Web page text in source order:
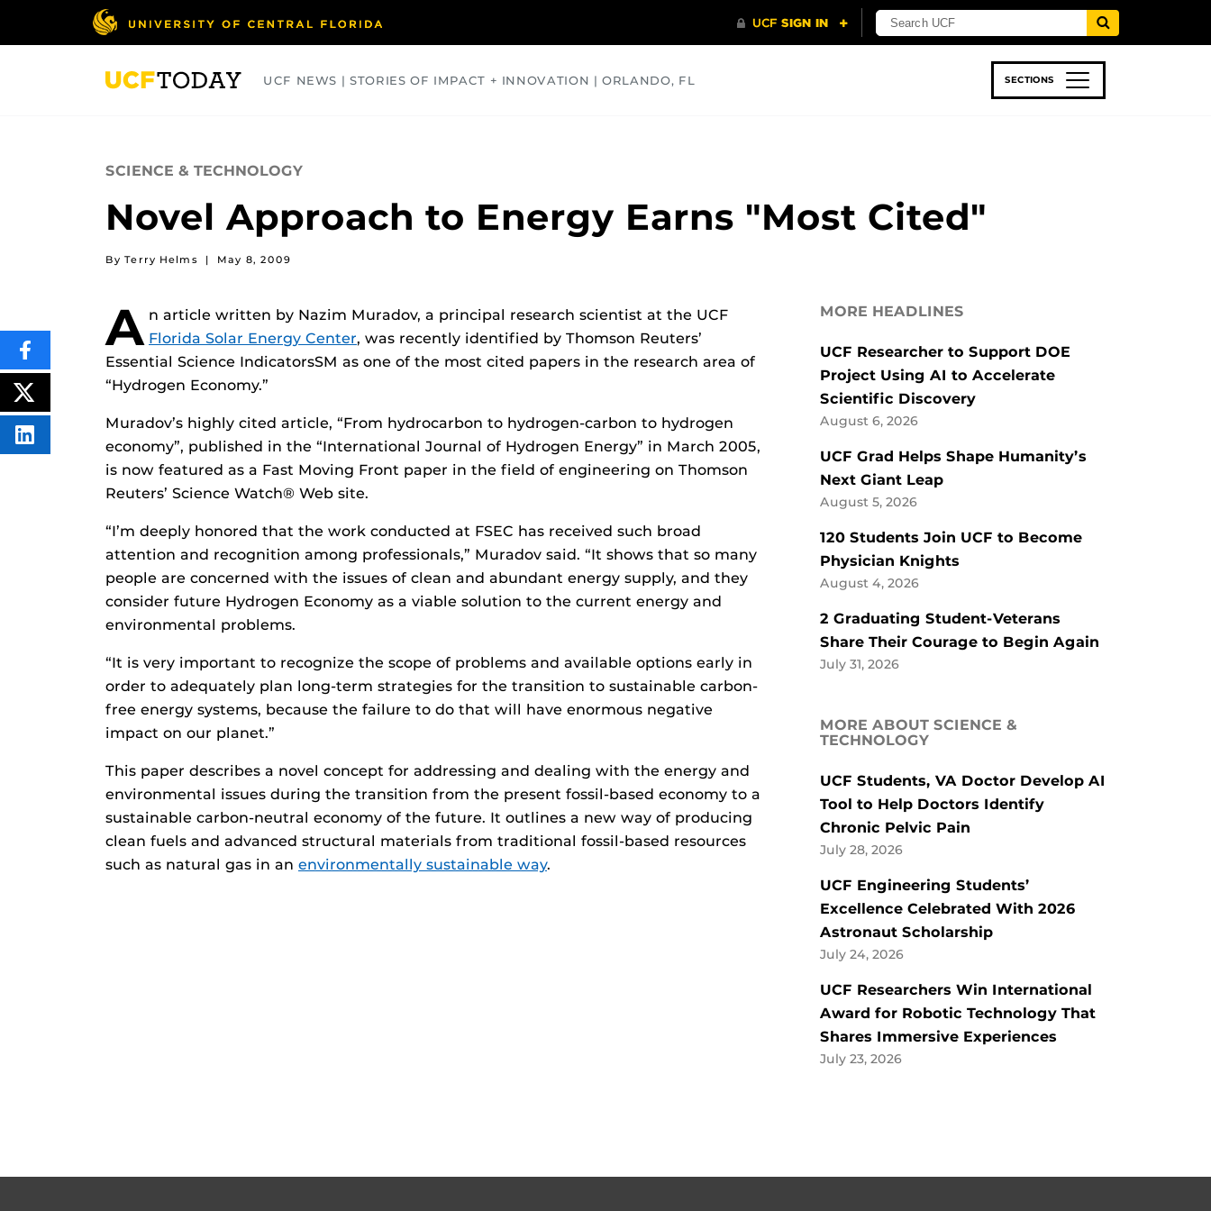
UCF NEWS | STORIES OF IMPACT + INNOVATION | ORLANDO, FL SECTIONS
SCIENCE & TECHNOLOGY
Novel Approach to Energy Earns "Most Cited"
By Terry Helms | May 8, 2009
A n article written by Nazim Muradov, a principal research scientist at the UCF
Florida Solar Energy Center, was recently identified by Thomson Reuters’
Essential Science IndicatorsSM as one of the most cited papers in the research area of
“Hydrogen Economy.”
Muradov’s highly cited article, “From hydrocarbon to hydrogen-carbon to hydrogen
economy”, published in the “International Journal of Hydrogen Energy” in March 2005,
is now featured as a Fast Moving Front paper in the field of engineering on Thomson
Reuters’ Science Watch® Web site.
“I’m deeply honored that the work conducted at FSEC has received such broad
attention and recognition among professionals,” Muradov said. “It shows that so many
people are concerned with the issues of clean and abundant energy supply, and they
consider future Hydrogen Economy as a viable solution to the current energy and
environmental problems.
“It is very important to recognize the scope of problems and available options early in
order to adequately plan long-term strategies for the transition to sustainable carbon-
free energy systems, because the failure to do that will have enormous negative
impact on our planet.”
This paper describes a novel concept for addressing and dealing with the energy and
environmental issues during the transition from the present fossil-based economy to a
sustainable carbon-neutral economy of the future. It outlines a new way of producing
clean fuels and advanced structural materials from traditional fossil-based resources
such as natural gas in an environmentally sustainable way.
SHARE
THIS
CONTENT
ON
POST
THIS
CONTENT
SHARE
THIS
MORE HEADLINES
UCF Researcher to Support DOE
Project Using AI to Accelerate
Scientific Discovery
August 6, 2026
UCF Grad Helps Shape Humanity’s
Next Giant Leap
August 5, 2026
120 Students Join UCF to Become
Physician Knights
August 4, 2026
2 Graduating Student-Veterans
Share Their Courage to Begin Again
July 31, 2026
MORE ABOUT SCIENCE &
TECHNOLOGY
UCF Students, VA Doctor Develop AI
Tool to Help Doctors Identify
Chronic Pelvic Pain
July 28, 2026
UCF Engineering Students’
Excellence Celebrated With 2026
Astronaut Scholarship
July 24, 2026
UCF Researchers Win International
Award for Robotic Technology That
Shares Immersive Experiences
July 23, 2026